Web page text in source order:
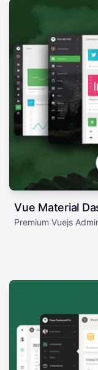
Vue Material
Premium Vuejs